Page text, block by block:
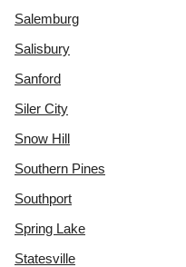
Salemburg
Salisbury
Sanford
Siler City
Snow Hill
Southern Pines
Southport
Spring Lake
Statesville